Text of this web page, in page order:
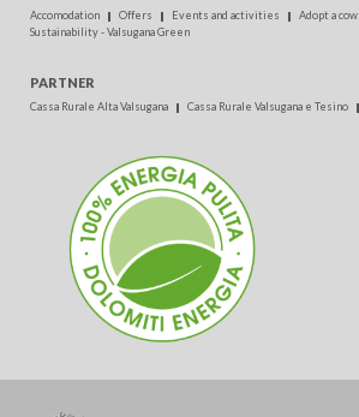
Accomodation Offers Events and activities
Adopt a cow
Sustainability - Valsugana Green
PARTNER
Cassa Rurale Alta Valsugana Cassa Rurale Valsugana e Tesino